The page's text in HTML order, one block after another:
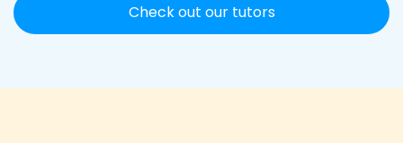
Check out our tutors